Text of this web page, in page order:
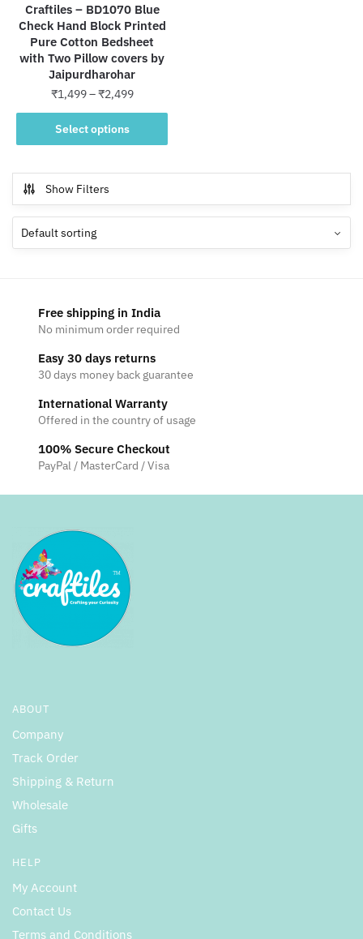
Craftiles – BD1070 Blue
Check Hand Block Printed
Pure Cotton Bedsheet
with Two Pillow covers by
Jaipurdharohar
₹1,499–₹2,499Price
range:
through
Select options
This
product
multiple
variants.
The
options
on
the
product
page
Show Filters
Free shipping in India
No minimum order required
Easy 30 days returns
30 days money back guarantee
International Warranty
Offered in the country of usage
100% Secure Checkout
PayPal / MasterCard / Visa
ABOUT
Company
Track Order
Shipping & Return
Wholesale
Gifts
HELP
My Account
Contact Us
Terms and Conditions